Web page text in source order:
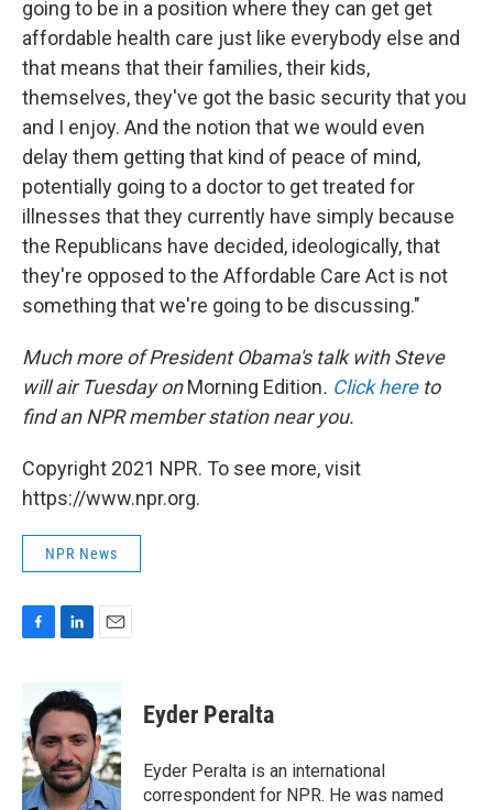
going to be in a position where they can get get
affordable health care just like everybody else and
that means that their families, their kids,
themselves, they've got the basic security that you
and I enjoy. And the notion that we would even
delay them getting that kind of peace of mind,
potentially going to a doctor to get treated for
illnesses that they currently have simply because
the Republicans have decided, ideologically, that
they're opposed to the Affordable Care Act is not
something that we're going to be discussing."
Much more of President Obama's talk with Steve
will air Tuesday onMorning Edition. Click hereto
find an NPR member station near you.
Copyright 2021 NPR. To see more, visit
https://www.npr.org.
NPR News
b
o
o
k
n
k
e
d
I
n
a
i
l
Eyder Peralta
Eyder Peralta is an international
correspondent for NPR. He was named